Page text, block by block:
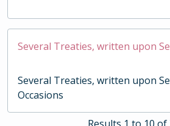
Several Treaties, written upon
Several Treaties, written upon
Occasions